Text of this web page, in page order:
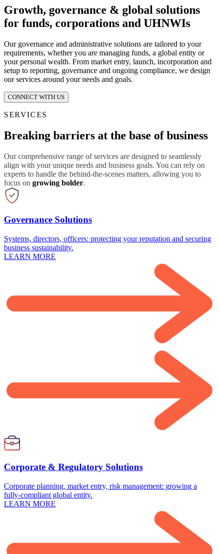
Growth, governance & global solutions
for funds, corporations and UHNWIs
Our governance and administrative solutions are tailored to your
requirements, whether you are managing funds, a global entity or
your personal wealth. From market entry, launch, incorporation and
setup to reporting, governance and ongoing compliance, we design
our services around your needs and goals.
CONNECT WITH US
SERVICES
Breaking barriers at the base of business
Our comprehensive range of services are designed to seamlessly
align with your unique needs and business goals. You can rely on
experts to handle the behind-the-scenes matters, allowing you to
focus on growing bolder.
Governance Solutions
Systems, directors, officers: protecting your reputation and securing
business sustainability.
LEARN MORE
Corporate & Regulatory Solutions
Corporate planning, market entry, risk management: growing a
fully-compliant global entity.
LEARN MORE